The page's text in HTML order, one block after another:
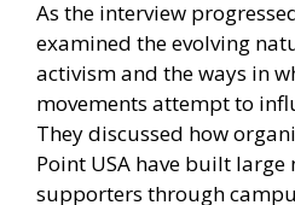
As the interview
examined the evolving
activism and the ways in
movements attempt to
They discussed how
Point USA have built large
supporters through